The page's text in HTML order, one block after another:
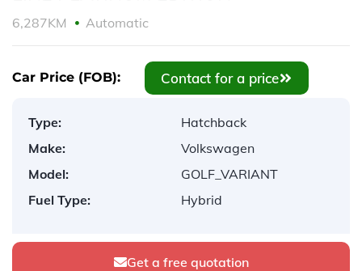
6,287KM Automatic
Car Price (FOB): Contact for a price
Type:
Hatchback
Make:
Volkswagen
Model:
GOLF_VARIANT
Fuel Type:
Hybrid
Get a free quotation